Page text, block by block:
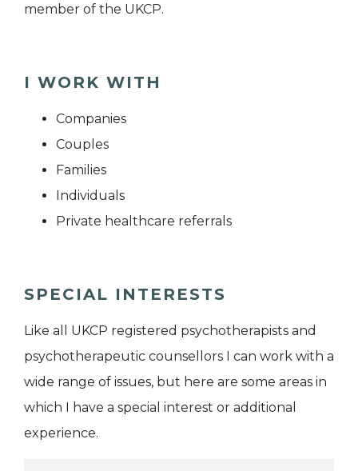
member of the UKCP.
I WORK WITH
Companies
Couples
Families
Individuals
Private healthcare referrals
SPECIAL INTERESTS
Like all UKCP registered psychotherapists and
psychotherapeutic counsellors I can work with a
wide range of issues, but here are some areas in
which I have a special interest or additional
experience.